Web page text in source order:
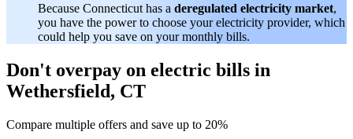
Because Connecticut has a deregulated electricity market,
you have the power to choose your electricity provider, which
could help you save on your monthly bills.
Don't overpay on electric bills in
Wethersfield, CT
Compare multiple offers and save up to 20%